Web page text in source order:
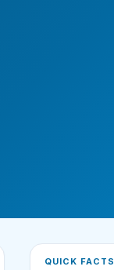
QUICK FACTS